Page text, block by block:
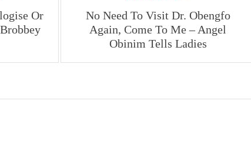
Or
No Need To Visit Dr. Obengfo
Again, Come To Me – Angel
Obinim Tells Ladies